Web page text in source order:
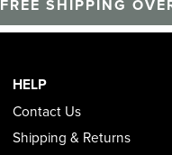
FREE SHIPPING
HELP
Contact Us
Shipping & Returns